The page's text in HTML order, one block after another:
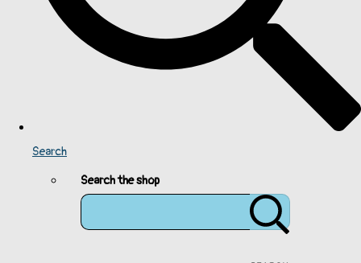
Search
Search the shop